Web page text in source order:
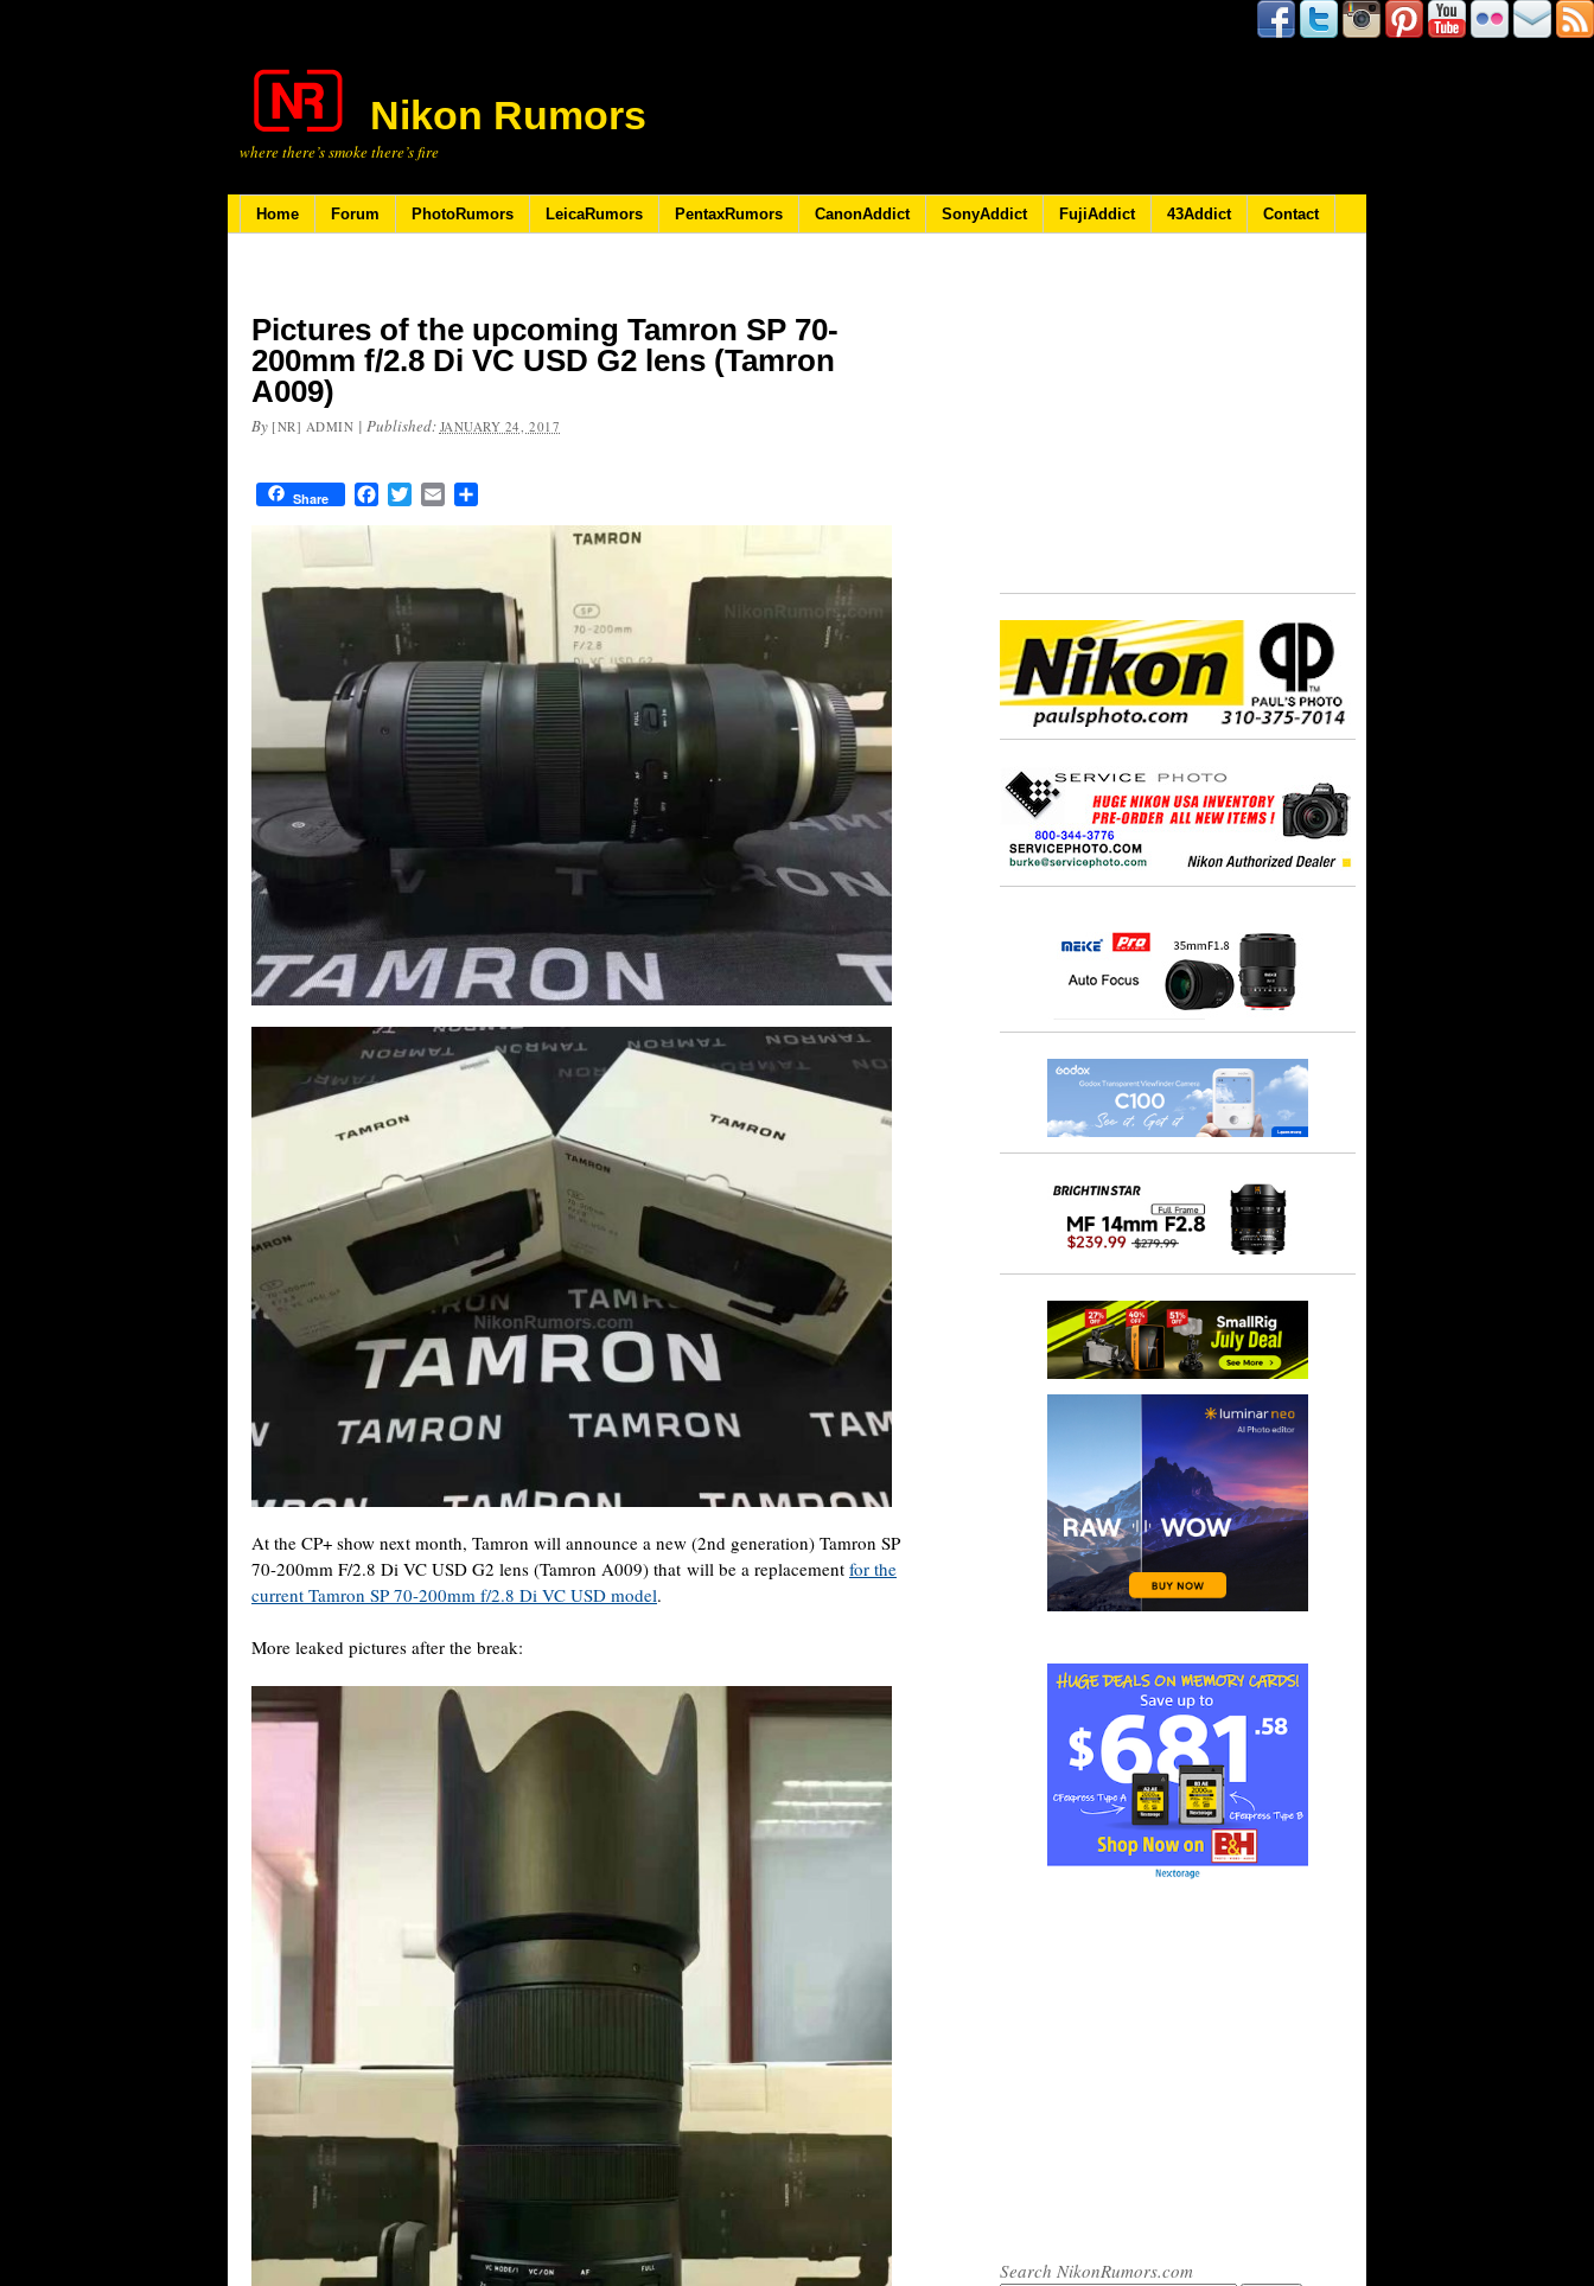
Nikon Rumors
where there’s smoke there’s fire
Home Forum PhotoRumors LeicaRumors PentaxRumors CanonAddict SonyAddict FujiAddict 43Addict Contact
Pictures of the upcoming Tamron SP 70-
200mm f/2.8 Di VC USD G2 lens (Tamron
A009)
By [NR] ADMIN | Published: JANUARY 24, 2017
Share FacebookTwitterEmail
At the CP+ show next month, Tamron will announce a new (2nd generation) Tamron SP
70-200mm F/2.8 Di VC USD G2 lens (Tamron A009) that will be a replacement for the
current Tamron SP 70-200mm f/2.8 Di VC USD model.
More leaked pictures after the break:
Search NikonRumors.com